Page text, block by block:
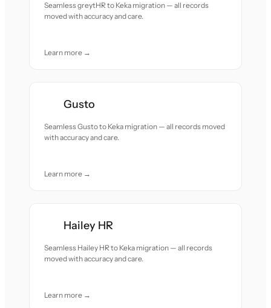
Seamless greytHR to Keka migration — all records
moved with accuracy and care.
Learn more →
Gusto
Seamless Gusto to Keka migration — all records moved
with accuracy and care.
Learn more →
Hailey HR
Seamless Hailey HR to Keka migration — all records
moved with accuracy and care.
Learn more →